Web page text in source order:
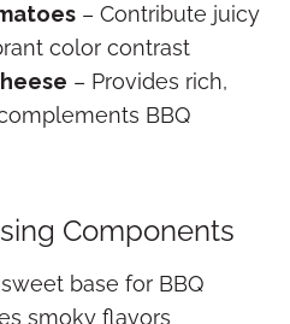
– Contribute juicy
color contrast
– Provides rich,
BBQ
Components
base for BBQ
smoky flavors